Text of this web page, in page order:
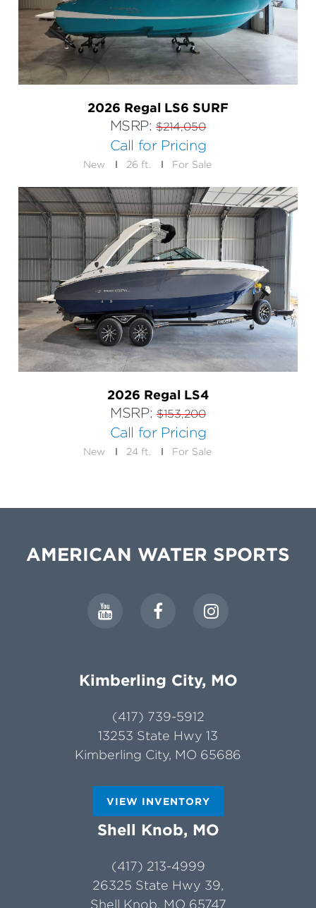
2026 Regal LS6 SURF
MSRP:$214,050
Call for Pricing
New 26 ft. For Sale
2026 Regal LS4
MSRP:$153,200
Call for Pricing
New 24 ft. For Sale
AMERICAN WATER SPORTS
Kimberling City, MO
(417) 739-5912
13253 State Hwy 13
Kimberling City, MO 65686
VIEW INVENTORY
Shell Knob, MO
(417) 213-4999
26325 State Hwy 39,
Shell Knob, MO 65747